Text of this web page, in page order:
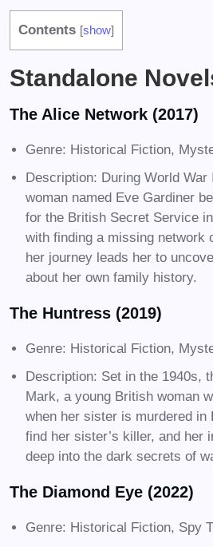
Contents [show]
Standalone
The Alice Network (2017)
Genre: Historical Fiction,
Description: During World War
woman named Eve Gardiner
for the British Secret Service
with finding a missing network
her journey leads her to
about her own family history.
The Huntress (2019)
Genre: Historical Fiction,
Description: Set in the 1940s,
Mark, a young British woman
when her sister is murdered in
find her sister’s killer, and her
deep into the dark secrets of
The Diamond Eye (2022)
Genre: Historical Fiction, Spy